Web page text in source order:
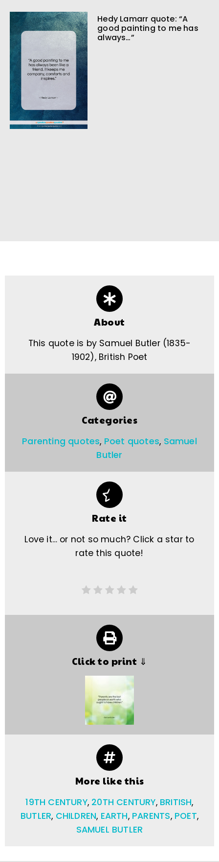
Hedy Lamarr quote: “A
good painting to me has
always…”
About
This quote is by Samuel Butler (1835-
1902), British Poet
Categories
Parenting quotes, Poet quotes, Samuel
Butler
Rate it
Love it… or not so much? Click a star to
rate this quote!
Click to print ⇓
More like this
19TH CENTURY, 20TH CENTURY, BRITISH,
BUTLER, CHILDREN, EARTH, PARENTS, POET,
SAMUEL BUTLER